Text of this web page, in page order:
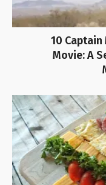
10
Movie: A